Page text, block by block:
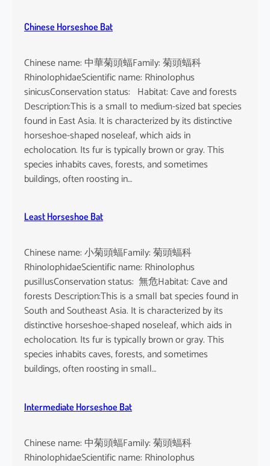
Chinese Horseshoe Bat
Chinese name: 中華菊頭蝠Family: 菊頭蝠科
RhinolophidaeScientific name: Rhinolophus
sinicusConservation status: Habitat: Cave and forests
Description:This is a small to medium-sized bat species
found in East Asia. It is characterized by its distinctive
horseshoe-shaped noseleaf, which aids in
echolocation. Its fur is typically brown or gray. This
species inhabits caves, forests, and sometimes
buildings, often roosting in…
Least Horseshoe Bat
Chinese name: 小菊頭蝠Family: 菊頭蝠科
RhinolophidaeScientific name: Rhinolophus
pusillusConservation status: 無危Habitat: Cave and
forests Description:This is a small bat species found in
South and Southeast Asia. It is characterized by its
distinctive horseshoe-shaped noseleaf, which aids in
echolocation. Its fur is typically brown or gray. This
species inhabits caves, forests, and sometimes
buildings, often roosting in small…
Intermediate Horseshoe Bat
Chinese name: 中菊頭蝠Family: 菊頭蝠科
RhinolophidaeScientific name: Rhinolophus